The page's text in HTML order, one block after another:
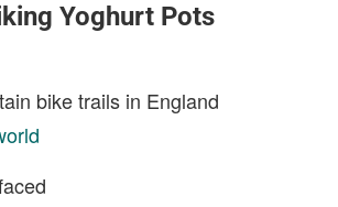
Yoghurt Pots
bike trails in England